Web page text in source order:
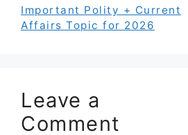
Important Polity + Current
Affairs Topic for 2026
Leave a
Comment